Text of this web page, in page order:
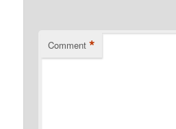
Comment *